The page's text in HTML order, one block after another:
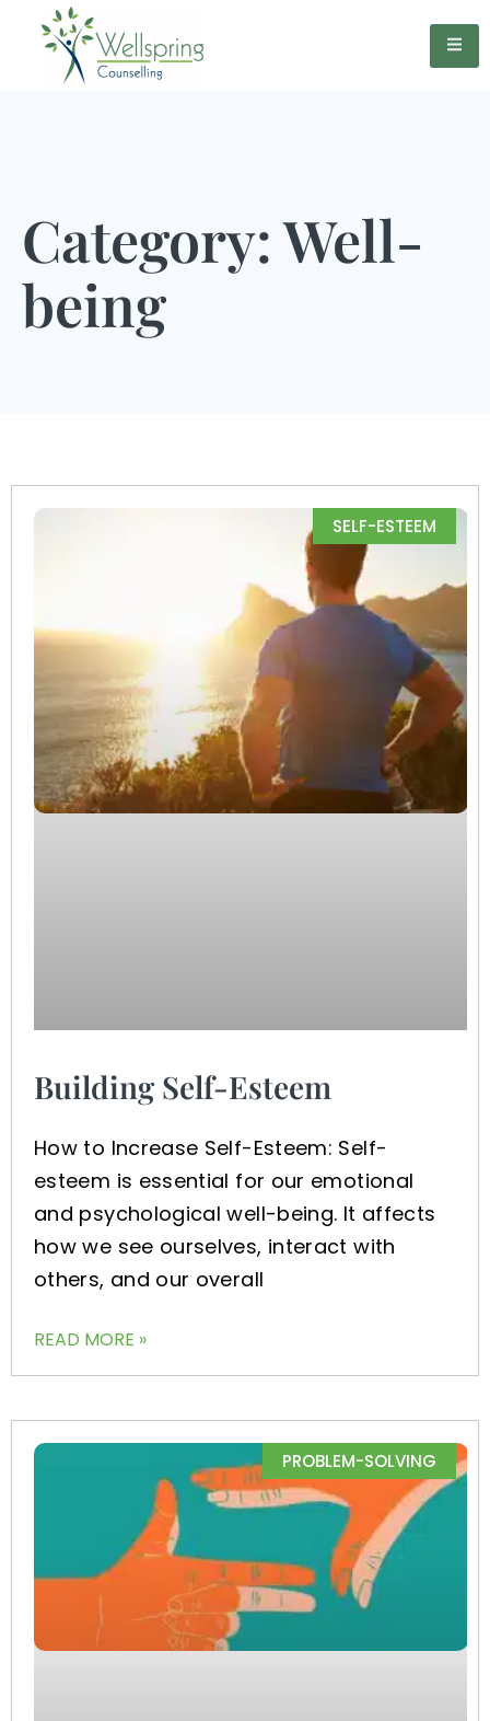
Category: Well-
being
SELF-ESTEEM
Building Self-Esteem
How to Increase Self-Esteem: Self-
esteem is essential for our emotional
and psychological well-being. It affects
how we see ourselves, interact with
others, and our overall
READ MORE »
PROBLEM-SOLVING